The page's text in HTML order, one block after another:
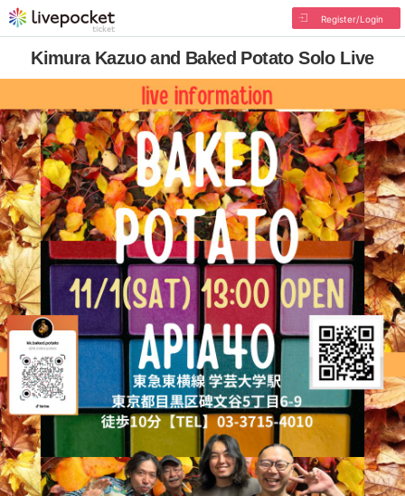
Register/Login
Kimura Kazuo and Baked Potato Solo Live